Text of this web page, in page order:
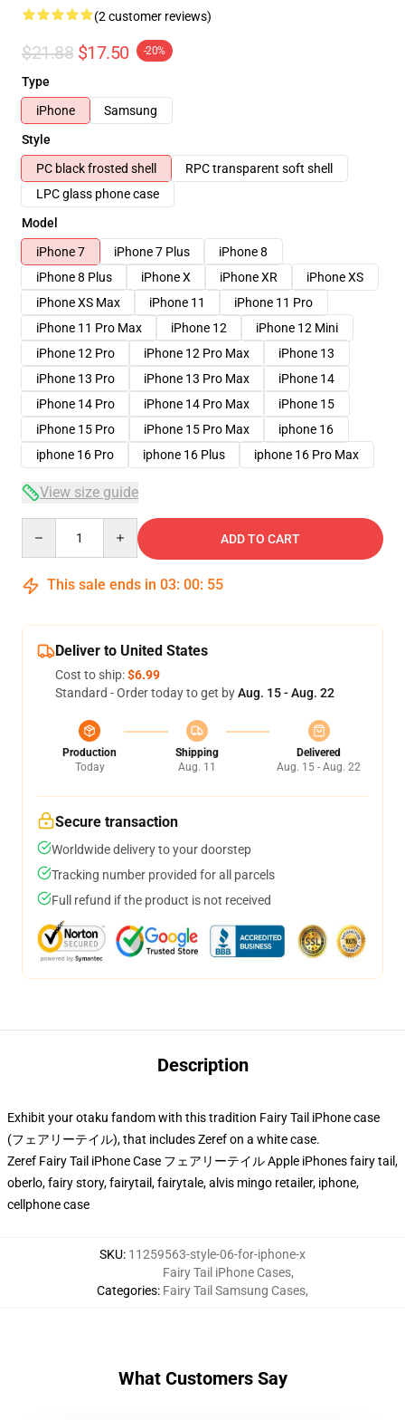
(2 customer reviews)
$21.88 $17.50 -20%
Type
iPhone
Samsung
Style
PC black frosted shell
RPC transparent soft shell
LPC glass phone case
Model
iPhone 7
iPhone 7 Plus
iPhone 8
iPhone 8 Plus
iPhone X iPhone XR
iPhone XS
iPhone XS Max
iPhone 11
iPhone 11 Pro
iPhone 11 Pro Max
iPhone 12
iPhone 12 Mini
iPhone 12 Pro
iPhone 12 Pro Max
iPhone 13
iPhone 13 Pro
iPhone 13 Pro Max
iPhone 14
iPhone 14 Pro
iPhone 14 Pro Max
iPhone 15
iPhone 15 Pro
iPhone 15 Pro Max
iphone 16
iphone 16 Pro
iphone 16 Plus iphone 16 Pro Max
View size guide
ADD TO CART
This sale ends in 03: 00: 54
Deliver to United States
Cost to ship:$6.99
Standard - Order today to get byAug. 15 - Aug. 22
Production
Today
Shipping
Aug. 11
Delivered
Aug. 15 - Aug. 22
Secure transaction
Worldwide delivery to your doorstep
Tracking number provided for all parcels
Full refund if the product is not received
Description
Exhibit your otaku fandom with this tradition Fairy Tail iPhone case
(フェアリーテイル), that includes Zeref on a white case.
Zeref Fairy Tail iPhone Case フェアリーテイル Apple iPhones fairy tail,
oberlo, fairy story, fairytail, fairytale, alvis mingo retailer, iphone,
cellphone case
SKU: 11259563-style-06-for-iphone-x
Categories:
Fairy Tail iPhone Cases,
Fairy Tail Samsung Cases,
What Customers Say